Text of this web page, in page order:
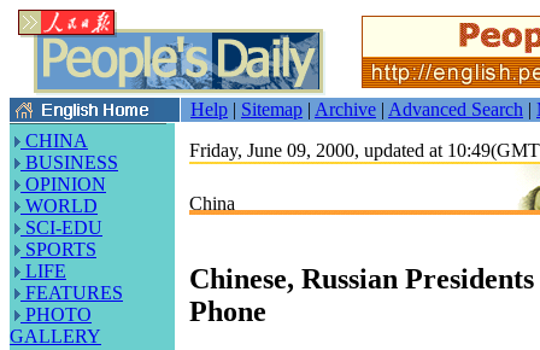
Help | Sitemap | Archive | Advanced Search |
CHINA
BUSINESS
OPINION
WORLD
SCI-EDU
SPORTS
LIFE
FEATURES
PHOTO
GALLERY
Friday, June 09, 2000, updated at
China
Chinese, Russian
Phone